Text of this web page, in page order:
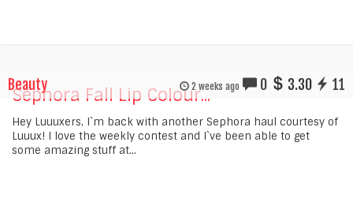
Beauty 2 weeks ago 0 3.30 11
Sephora Fall Lip Colour...
Hey Luuuxers, I`m back with another Sephora haul courtesy of
Luuux! I love the weekly contest and I`ve been able to get
some amazing stuff at...